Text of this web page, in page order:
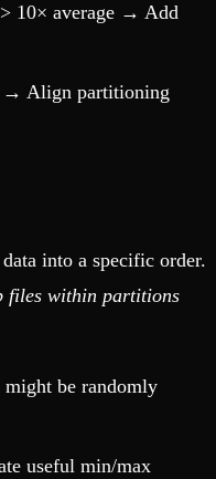
10× average → Add
→ Align partitioning
into a specific order.
files within partitions
be randomly
useful min/max